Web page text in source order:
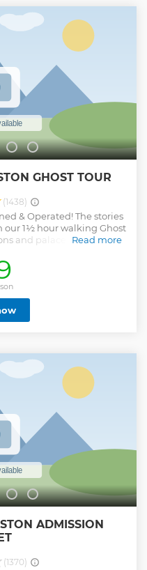
GHOST TOUR
(1438)
& Operated! The stories
our 1½ hour walking Ghost
and palaces are only
afraid to unlock the gates
scary secrets that lurk
kept for the past 150
of photographs and
dead! We dive warily into
the reasons why this
tour is for believers and
skeptic to ghost hunter
and fascinating
tour is appropriate for
may have run.
Read more
ADMISSION
(1370)